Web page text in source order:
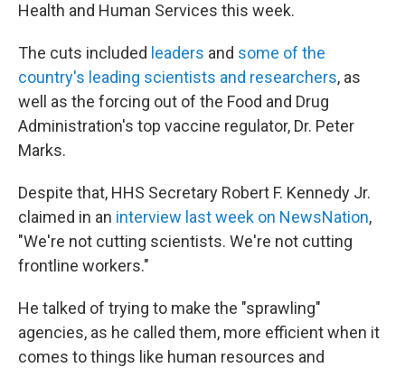
Health and Human Services this week.
The cuts included leaders and some of the
country's leading scientists and researchers, as
well as the forcing out of the Food and Drug
Administration's top vaccine regulator, Dr. Peter
Marks.
Despite that, HHS Secretary Robert F. Kennedy Jr.
claimed in an interview last week on NewsNation,
"We're not cutting scientists. We're not cutting
frontline workers."
He talked of trying to make the "sprawling"
agencies, as he called them, more efficient when it
comes to things like human resources and